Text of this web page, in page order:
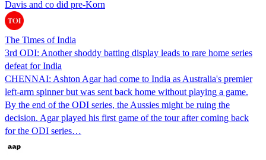
Davis and co did pre-Korn
The Times of India
3rd ODI: Another shoddy batting display leads to rare home series
defeat for India
CHENNAI: Ashton Agar had come to India as Australia's premier
left-arm spinner but was sent back home without playing a game.
By the end of the ODI series, the Aussies might be ruing the
decision. Agar played his first game of the tour after coming back
for the ODI series…